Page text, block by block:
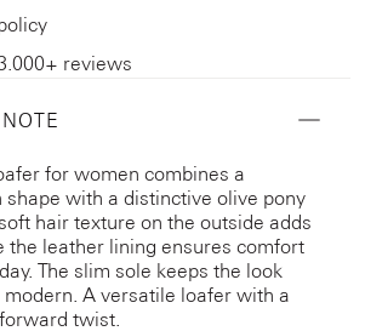
reviews
for women combines a
shape with a distinctive olive pony
hair texture on the outside adds
the leather lining ensures comfort
The slim sole keeps the look
A versatile loafer with a
twist.